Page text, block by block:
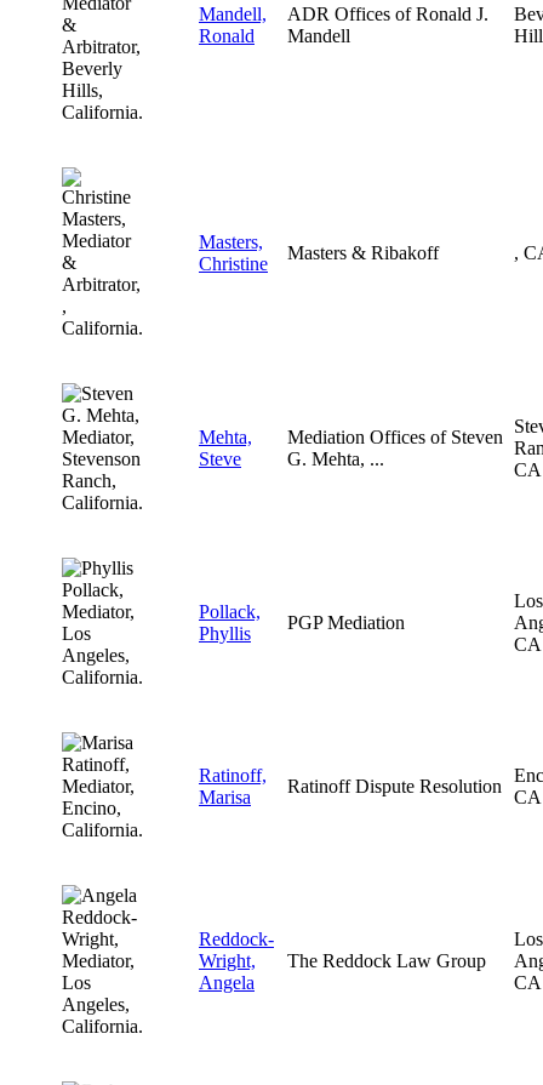
Mandell,
Ronald
ADR Offices of Ronald J.
Mandell
Masters,
Christine
Masters & Ribakoff ,
Mehta,
Steve
Mediation Offices of Steven
G. Mehta, ...
CA
Pollack,
Phyllis
PGP Mediation
Los
CA
Ratinoff,
Marisa
Ratinoff Dispute Resolution
CA
Reddock-
Wright,
Angela
The Reddock Law Group
Los
CA